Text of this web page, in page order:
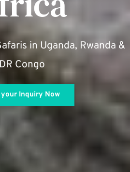
in Uganda, Rwanda &
DR Congo
your Inquiry Now